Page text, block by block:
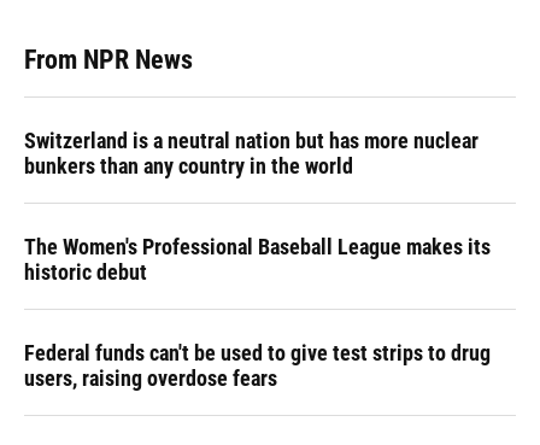
From NPR News
Switzerland is a neutral nation but has more nuclear
bunkers than any country in the world
The Women's Professional Baseball League makes its
historic debut
Federal funds can't be used to give test strips to drug
users, raising overdose fears